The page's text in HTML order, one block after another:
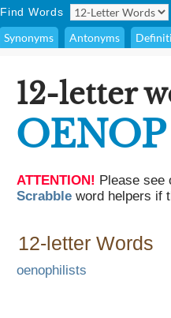
Find Words
Synonyms Antonyms
12-letter
OENOP
ATTENTION! Please see
Scrabble word helpers if
12-letter Words
oenophilists